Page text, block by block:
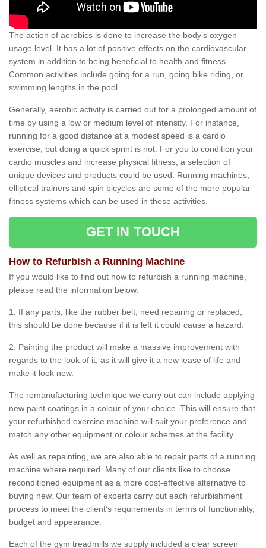
The action of aerobics is done to increase the body’s oxygen
usage level. It has a lot of positive effects on the cardiovascular
system in addition to being beneficial to health and fitness.
Common activities include going for a run, going bike riding, or
swimming lengths in the pool.
Generally, aerobic activity is carried out for a prolonged amount of
time by using a low or medium level of intensity. For instance,
running for a good distance at a modest speed is a cardio
exercise, but doing a quick sprint is not. For you to condition your
cardio muscles and increase physical fitness, a selection of
unique devices and products could be used. Running machines,
elliptical trainers and spin bicycles are some of the more popular
fitness systems which can be used in these activities.
GET IN TOUCH
How to Refurbish a Running Machine
If you would like to find out how to refurbish a running machine,
please read the information below:
1. If any parts, like the rubber belt, need repairing or replaced,
this should be done because if it is left it could cause a hazard.
2. Painting the product will make a massive improvement with
regards to the look of it, as it will give it a new lease of life and
make it look new.
The remanufacturing technique we carry out can include applying
new paint coatings in a colour of your choice. This will ensure that
your refurbished exercise machine will suit your preference and
match any other equipment or colour schemes at the facility.
As well as repainting, we are also able to repair parts of a running
machine where required. Many of our clients like to choose
reconditioned equipment as a more cost-effective alternative to
buying new. Our team of experts carry out each refurbishment
process to meet the client’s requirements in terms of functionality,
budget and appearance.
Each of the gym treadmills we supply included a clear screen